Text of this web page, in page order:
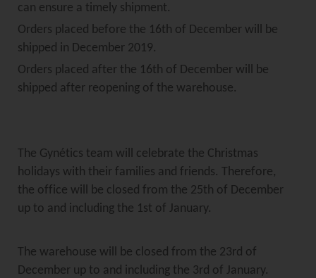
can ensure a timely shipment.
Orders placed before the 16th of December will be
shipped in December 2019.
Orders placed after the 16th of December will be
shipped after reopening of the warehouse.
The Gynétics team will celebrate the Christmas
holidays with their families and friends. Therefore,
the office will be closed from the 25th of December
up to and including the 1st of January.
The warehouse will be closed from the 23rd of
December up to and including the 3rd of January.